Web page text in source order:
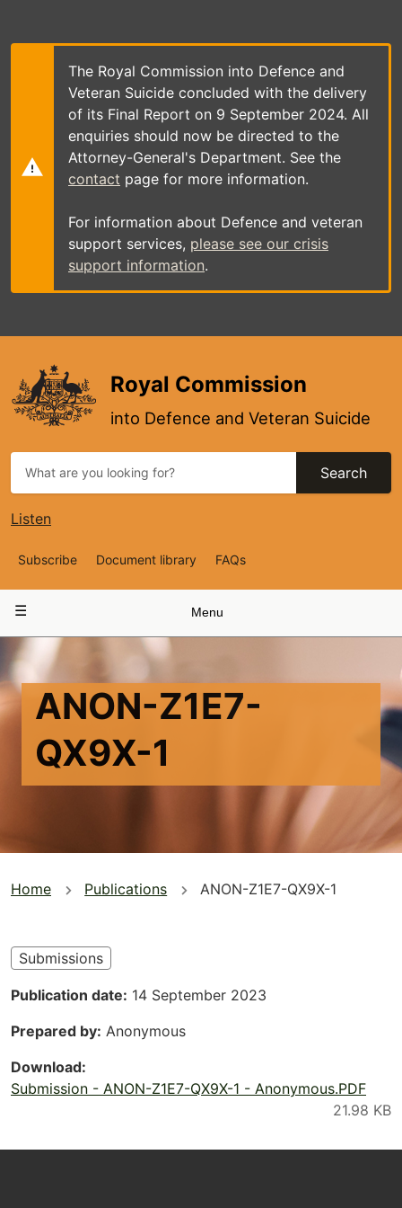
main
The Royal Commission into Defence and
Veteran Suicide concluded with the delivery
of its Final Report on 9 September 2024. All
enquiries should now be directed to the
Attorney-General's Department. See the
contact page for more information.
For information about Defence and veteran
support services, please see our crisis
support information.
Royal Commission
into Defence and Veteran Suicide
Search
Listen
Top
Navigation
Subscribe Document library FAQs
navigation
Menu
ANON-Z1E7-
QX9X-1
You
here
Home Publications ANON-Z1E7-QX9X-1
Submissions
Publication date 14 September 2023
Prepared by Anonymous
Download
Submission - ANON-Z1E7-QX9X-1 - Anonymous.PDF